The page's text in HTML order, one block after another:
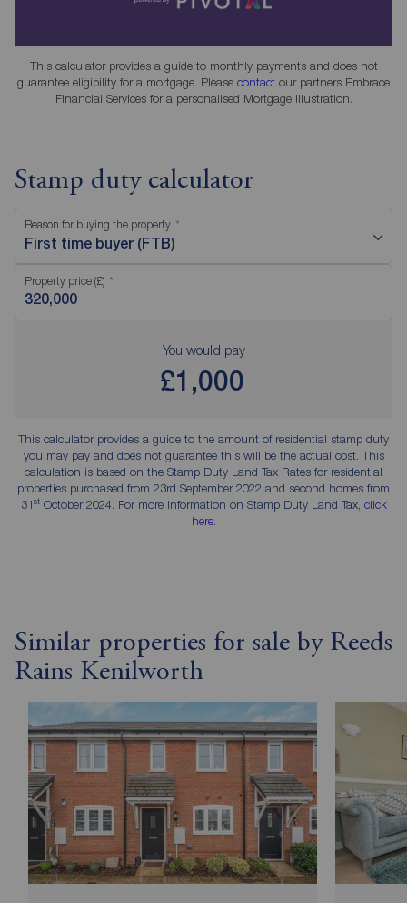
This calculator provides a guide to monthly payments and does not
guarantee eligibility for a mortgage. Please contact our partners Embrace
Financial Services for a personalised Mortgage Illustration.
Stamp duty calculator
Reason for buying the property
First time buyer (FTB)
Property price (£)
You would pay
£1,000
This calculator provides a guide to the amount of residential stamp duty
you may pay and does not guarantee this will be the actual cost. This
calculation is based on the Stamp Duty Land Tax Rates for residential
properties purchased from 23rd September 2022 and second homes from
31stOctober 2024. For more information on Stamp Duty Land Tax, click
here.
Similar properties for sale by Reeds
Rains Kenilworth